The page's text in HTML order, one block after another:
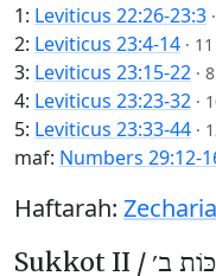
1: Leviticus 22:26-23:3 ·
2: Leviticus 23:4-14 ·
3: Leviticus 23:15-22 ·
4: Leviticus 23:23-32 ·
5: Leviticus 23:33-44 ·
maf: Numbers 29:12-
Haftarah:
Sukkot II / ב׳